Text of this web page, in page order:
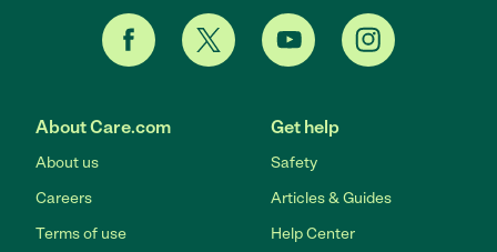
About Care.com
About us
Careers
Terms of use
Get help
Safety
Articles & Guides
Help Center